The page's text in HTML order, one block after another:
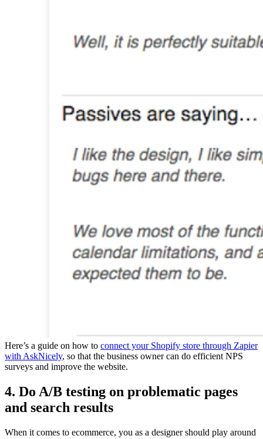
Here’s a guide on how to connect your Shopify store through Zapier
with AskNicely, so that the business owner can do efficient NPS
surveys and improve the website.
4. Do A/B testing on problematic pages
and search results
When it comes to ecommerce, you as a designer should play around